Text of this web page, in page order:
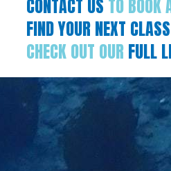
CONTACT US TO BOOK
FIND YOUR NEXT CLASS
CHECK OUT OURFULL